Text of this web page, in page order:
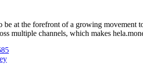
be at the forefront of a growing movement
multiple channels, which makes